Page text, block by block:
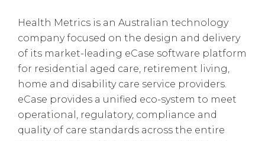
Health Metrics is an Australian technology
company focused on the design and delivery
of its market-leading eCase software platform
for residential aged care, retirement living,
home and disability care service providers.
eCase provides a unified eco-system to meet
operational, regulatory, compliance and
quality of care standards across the entire